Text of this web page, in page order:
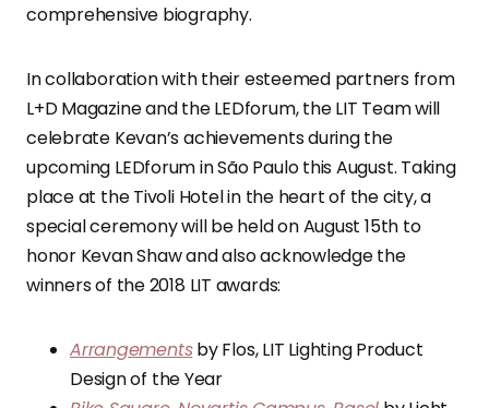
comprehensive biography.
In collaboration with their esteemed partners from
L+D Magazine and the LEDforum, the LIT Team will
celebrate Kevan’s achievements during the
upcoming LEDforum in São Paulo this August. Taking
place at the Tivoli Hotel in the heart of the city, a
special ceremony will be held on August 15th to
honor Kevan Shaw and also acknowledge the
winners of the 2018 LIT awards:
Arrangementsby Flos, LIT Lighting Product
Design of the Year